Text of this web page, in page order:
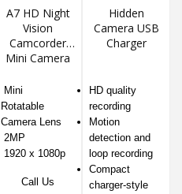
A7 HD Night
Vision
Camcorder
Mini Camera
Mini
Rotatable
Camera Lens
2MP
1920 x 1080p
Call Us
Hidden
Camera USB
Charger
HD quality
recording
Motion
detection and
loop recording
Compact
charger-style